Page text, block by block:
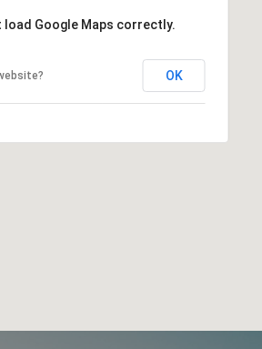
load Google Maps correctly.
OK